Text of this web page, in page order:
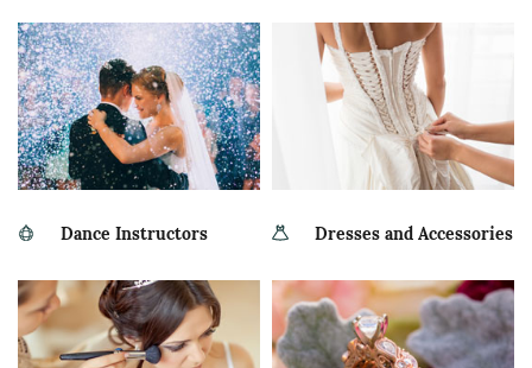
Dance Instructors Dresses and Accessories